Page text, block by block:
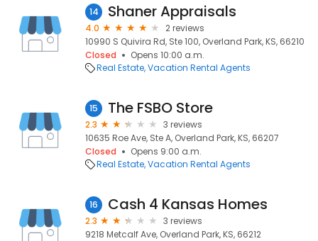
14 Shaner Appraisals
4.0
2 reviews
10990 S Quivira Rd, Ste 100, Overland Park, KS, 66210
Closed
Opens 10:00 a.m.
Real Estate Vacation Rental Agents
15 The FSBO Store
2.3
3 reviews
10635 Roe Ave, Ste A, Overland Park, KS, 66207
Closed
Opens 9:00 a.m.
Real Estate Vacation Rental Agents
16 Cash 4 Kansas Homes
2.3
3 reviews
9218 Metcalf Ave, Overland Park, KS, 66212